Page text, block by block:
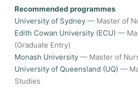
Recommended programmes
University of Sydney — Master of
Edith Cowan University (ECU) —
(Graduate Entry)
Monash University — Master of
University of Queensland (UQ) —
Studies